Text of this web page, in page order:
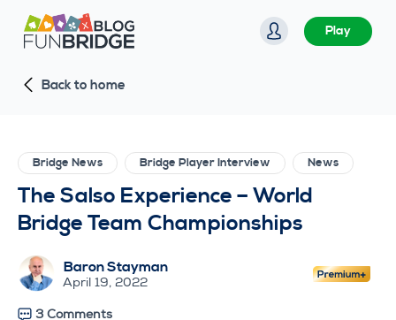
S
k
p
c
n
t
n
Play
Back to home
Bridge News Bridge Player Interview News
The Salso Experience – World
Bridge Team Championships
Baron Stayman
April 19, 2022
3 Comments